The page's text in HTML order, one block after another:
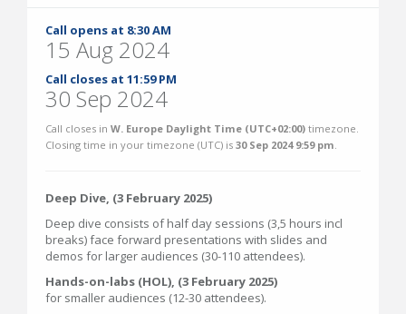
Call opens at 8:30 AM
15 Aug 2024
Call closes at 11:59 PM
30 Sep 2024
Call closes in W. Europe Daylight Time (UTC+02:00) timezone.
Closing time in your timezone (UTC) is 30 Sep 2024 9:59 pm.
Deep Dive, (3 February 2025)
Deep dive consists of half day sessions (3,5 hours incl
breaks) face forward presentations with slides and
demos for larger audiences (30-110 attendees).
Hands-on-labs (HOL), (3 February 2025)
for smaller audiences (12-30 attendees).